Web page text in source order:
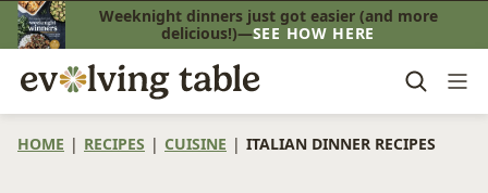
Skip
to
content
Weeknight dinners just got easier (and more
delicious!)—SEE HOW HERE
HOME | RECIPES | CUISINE | ITALIAN DINNER RECIPES